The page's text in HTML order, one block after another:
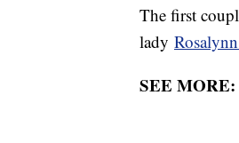
The first
lady
SEE MORE: